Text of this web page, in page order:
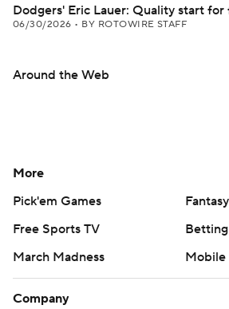
Dodgers' Eric Lauer: Quality start
06/30/2026 • BY ROTOWIRE STAFF
Around the Web
More
Pick'em Games
Free Sports TV
March Madness
Mobile
Company